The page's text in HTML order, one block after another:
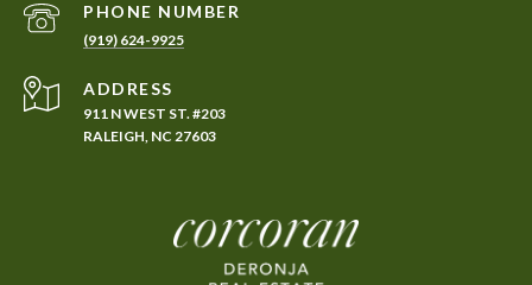
PHONE NUMBER
(919) 624-9925
ADDRESS
911 N WEST ST. #203
RALEIGH, NC 27603